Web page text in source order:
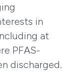
in
at
PFAS-
discharged.